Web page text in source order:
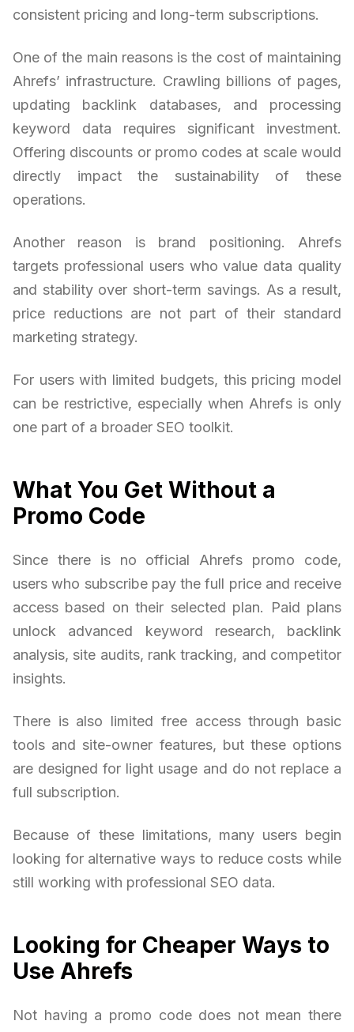
consistent pricing and long-term subscriptions.
One of the main reasons is the cost of maintaining
Ahrefs’ infrastructure. Crawling billions of pages,
updating backlink databases, and processing
keyword data requires significant investment.
Offering discounts or promo codes at scale would
directly impact the sustainability of these
operations.
Another reason is brand positioning. Ahrefs
targets professional users who value data quality
and stability over short-term savings. As a result,
price reductions are not part of their standard
marketing strategy.
For users with limited budgets, this pricing model
can be restrictive, especially when Ahrefs is only
one part of a broader SEO toolkit.
What You Get Without a
Promo Code
Since there is no official Ahrefs promo code,
users who subscribe pay the full price and receive
access based on their selected plan. Paid plans
unlock advanced keyword research, backlink
analysis, site audits, rank tracking, and competitor
insights.
There is also limited free access through basic
tools and site-owner features, but these options
are designed for light usage and do not replace a
full subscription.
Because of these limitations, many users begin
looking for alternative ways to reduce costs while
still working with professional SEO data.
Looking for Cheaper Ways to
Use Ahrefs
Not having a promo code does not mean there